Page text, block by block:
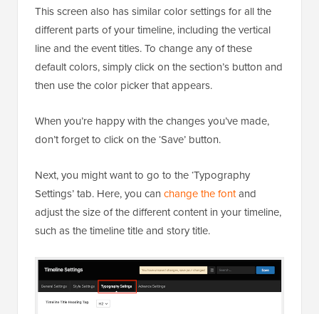
This screen also has similar color settings for all the
different parts of your timeline, including the vertical
line and the event titles. To change any of these
default colors, simply click on the section’s button and
then use the color picker that appears.
When you’re happy with the changes you’ve made,
don’t forget to click on the ‘Save’ button.
Next, you might want to go to the ‘Typography
Settings’ tab. Here, you can change the fontand
adjust the size of the different content in your timeline,
such as the timeline title and story title.